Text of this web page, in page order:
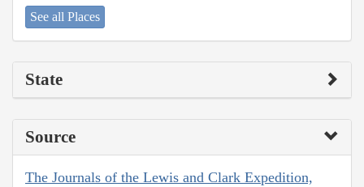
See all Places
State
Source
The Journals of the Lewis and Clark Expedition,